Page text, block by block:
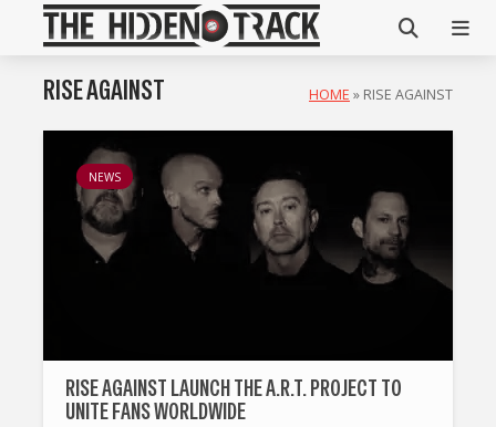
RISE AGAINST HOME » RISE AGAINST
NEWS
RISE AGAINST LAUNCH THE A.R.T. PROJECT TO
UNITE FANS WORLDWIDE